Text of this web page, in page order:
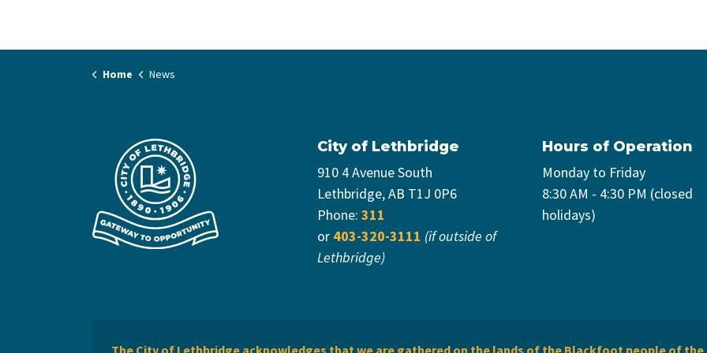
Home News
City of Lethbridge
910 4 Avenue South
Lethbridge, AB T1J 0P6
Phone: 311
or 403-320-3111 (if outside of
Lethbridge)
Hours of Operation
Monday to Friday
8:30 AM - 4:30 PM (closed
holidays)
The City of Lethbridge acknowledges that we are gathered on the lands of the Blackfoot people of the